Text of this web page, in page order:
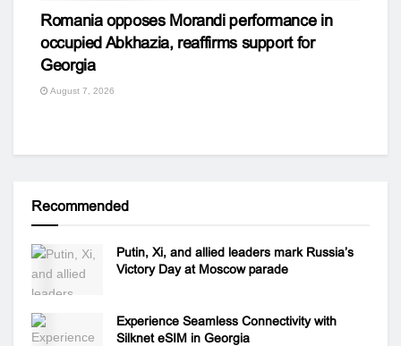
Romania opposes Morandi performance in
occupied Abkhazia, reaffirms support for
Georgia
August 7, 2026
Recommended
Putin, Xi, and allied leaders mark Russia’s
Victory Day at Moscow parade
Experience Seamless Connectivity with
Silknet eSIM in Georgia